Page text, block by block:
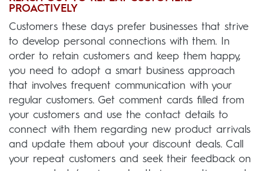
PROACTIVELY
Customers these days prefer businesses that strive
to develop personal connections with them. In
order to retain customers and keep them happy,
you need to adopt a smart business approach
that involves frequent communication with your
regular customers. Get comment cards filled from
your customers and use the contact details to
connect with them regarding new product arrivals
and update them about your discount deals. Call
your repeat customers and seek their feedback on